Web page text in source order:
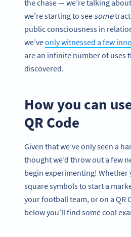
the chase — we’re talking
we’re starting to see some
public consciousness in
we’veonly witnessed a few
are an infinite number of uses
discovered.
How you can
QR Code
Given that we’ve only seen a
thought we’d throw out a few
begin experimenting! Whether
square symbols to start a
your football team, or on a QR
below you’ll find some cool